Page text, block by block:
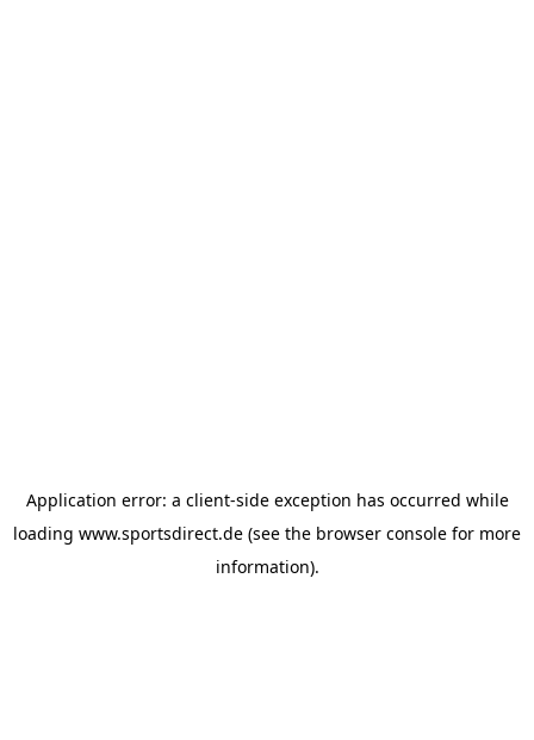
Application error: a client-side exception has occurred while
loading www.sportsdirect.de (see the browser console for more
information).